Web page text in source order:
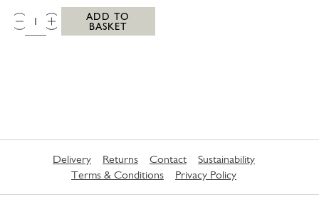
QTY:
ADD TO
BASKET
Delivery Returns Contact
Sustainability
Terms & Conditions
Privacy Policy